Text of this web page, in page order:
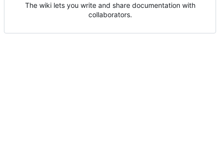
The wiki lets you write and share documentation with
collaborators.